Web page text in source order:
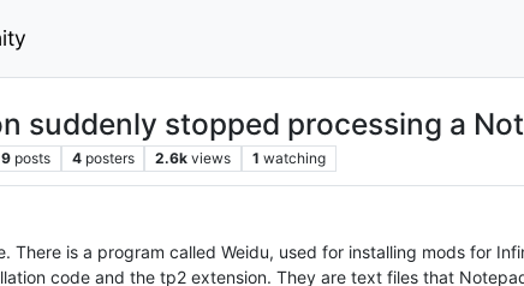
suddenly stopped processing a
9 posts 4 posters 2.6k views 1 watching
There is a program called Weidu, used for installing mods for
code and the tp2 extension. They are text files that